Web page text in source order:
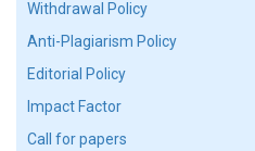
Withdrawal Policy
Anti-Plagiarism Policy
Editorial Policy
Impact Factor
Call for papers